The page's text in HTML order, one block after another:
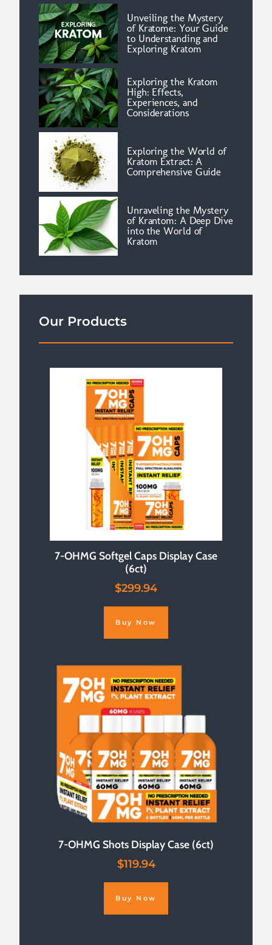
Unveiling the Mystery
of Kratome: Your Guide
to Understanding and
Exploring Kratom
Exploring the Kratom
High: Effects,
Experiences, and
Considerations
Exploring the World of
Kratom Extract: A
Comprehensive Guide
Unraveling the Mystery
of Krantom: A Deep Dive
into the World of
Kratom
Our Products
7-OHMG Softgel Caps Display Case
(6ct)
$299.94
Buy Now
7-OHMG Shots Display Case (6ct)
$119.94
Buy Now